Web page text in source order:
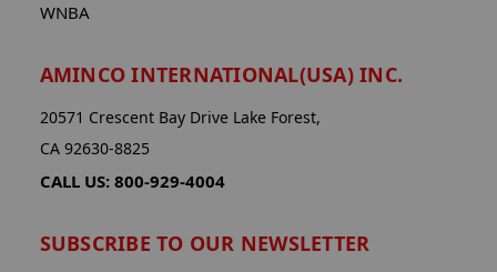
WNBA
AMINCO INTERNATIONAL(USA) INC.
20571 Crescent Bay Drive Lake Forest,
CA 92630-8825
CALL US: 800-929-4004
SUBSCRIBE TO OUR NEWSLETTER